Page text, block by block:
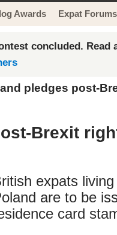
Awards Expat Forums
concluded. Read
pledges post-
Brexit
expats
are to be
card